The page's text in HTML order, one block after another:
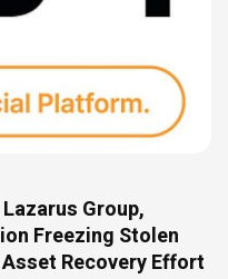
Group,
Freezing Stolen
Recovery Effort